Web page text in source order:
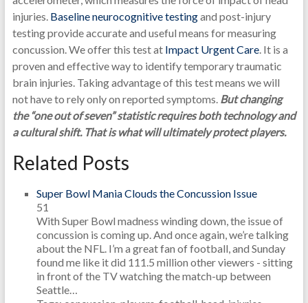
injuries. Baseline neurocognitive testingand post-injury
testing provide accurate and useful means for measuring
concussion. We offer this test at Impact Urgent Care. It is a
proven and effective way to identify temporary traumatic
brain injuries. Taking advantage of this test means we will
not have to rely only on reported symptoms. But changing
the “one out of seven” statistic requires both technology and
a cultural shift. That is what will ultimately protect players.
Related Posts
Super Bowl Mania Clouds the Concussion Issue
51
With Super Bowl madness winding down, the issue of
concussion is coming up. And once again, we’re talking
about the NFL. I’m a great fan of football, and Sunday
found me like it did 111.5 million other viewers - sitting
in front of the TV watching the match-up between
Seattle…